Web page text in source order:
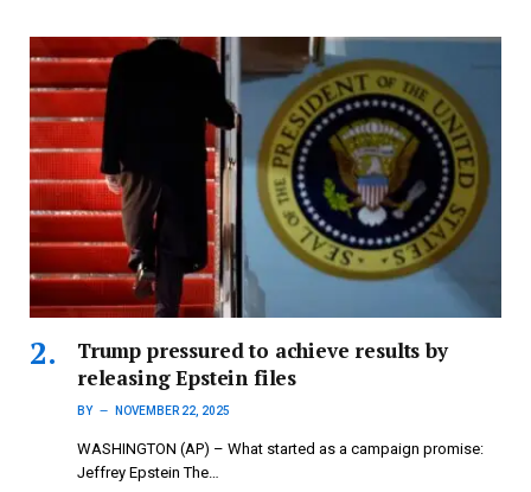
Trump pressured to achieve results by
releasing Epstein files
BY NOVEMBER 22, 2025
WASHINGTON (AP) – What started as a campaign promise:
Jeffrey Epstein The…